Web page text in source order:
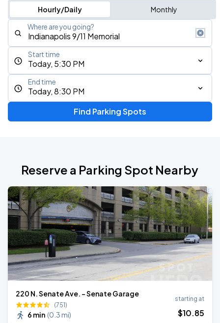
Hourly/Daily Monthly
Where are you going?
Today, 5:30 PM
Start time
Today, 8:30 PM
End time
Find Parking Spots
Reserve a Parking Spot Nearby
220 N. Senate Ave. - Senate Garage
(751)
6 min (0.3 mi)
starting at
$10.85